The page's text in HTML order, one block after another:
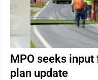
MPO seeks
plan update